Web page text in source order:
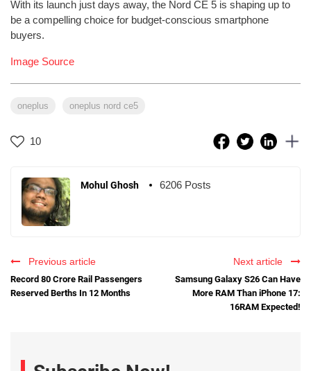
With its launch just days away, the Nord CE 5 is shaping up to
be a compelling choice for budget-conscious smartphone
buyers.
Image Source
oneplus oneplus nord ce5
10
Mohul Ghosh 6206 Posts
Previous article
Record 80 Crore Rail Passengers
Reserved Berths In 12 Months
Next article
Samsung Galaxy S26 Can Have
More RAM Than iPhone 17:
16RAM Expected!